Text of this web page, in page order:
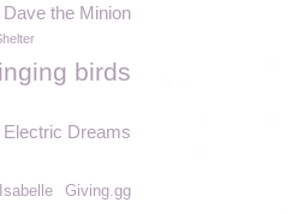
Dave the Minion
birds
Electric Dreams
Giving.gg